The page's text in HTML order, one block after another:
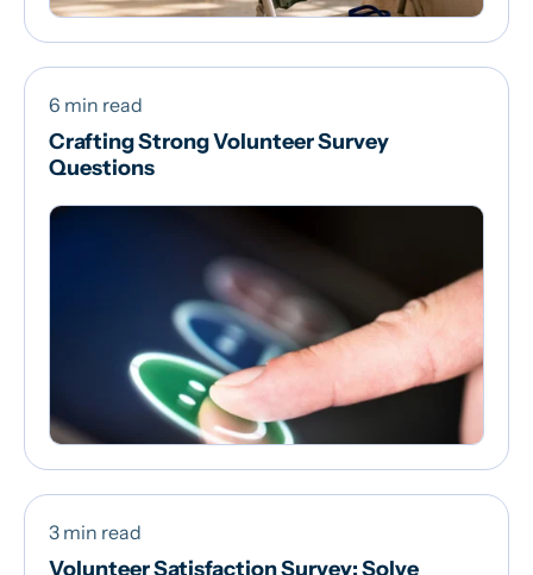
6 min read
Crafting Strong Volunteer Survey
Questions
3 min read
Volunteer Satisfaction Survey: Solve